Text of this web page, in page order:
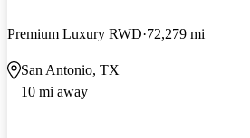
Premium Luxury RWD 72,279 mi
San Antonio, TX
10 mi away